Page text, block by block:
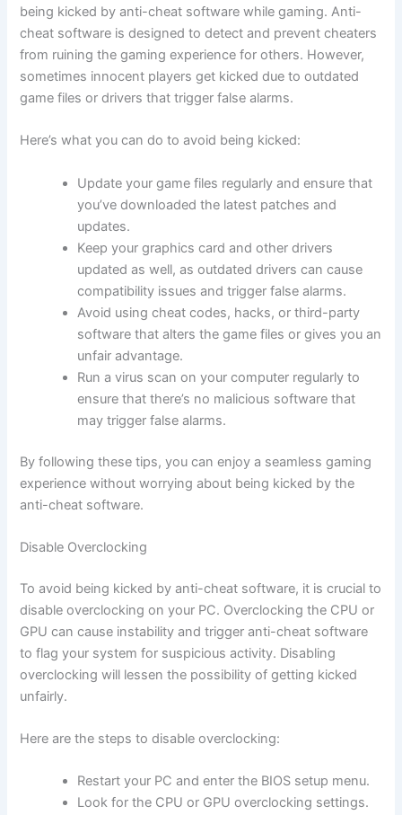
being kicked by anti-cheat software while gaming. Anti-
cheat software is designed to detect and prevent cheaters
from ruining the gaming experience for others. However,
sometimes innocent players get kicked due to outdated
game files or drivers that trigger false alarms.
Here’s what you can do to avoid being kicked:
Update your game files regularly and ensure that
you’ve downloaded the latest patches and
updates.
Keep your graphics card and other drivers
updated as well, as outdated drivers can cause
compatibility issues and trigger false alarms.
Avoid using cheat codes, hacks, or third-party
software that alters the game files or gives you an
unfair advantage.
Run a virus scan on your computer regularly to
ensure that there’s no malicious software that
may trigger false alarms.
By following these tips, you can enjoy a seamless gaming
experience without worrying about being kicked by the
anti-cheat software.
Disable Overclocking
To avoid being kicked by anti-cheat software, it is crucial to
disable overclocking on your PC. Overclocking the CPU or
GPU can cause instability and trigger anti-cheat software
to flag your system for suspicious activity. Disabling
overclocking will lessen the possibility of getting kicked
unfairly.
Here are the steps to disable overclocking:
Restart your PC and enter the BIOS setup menu.
Look for the CPU or GPU overclocking settings.